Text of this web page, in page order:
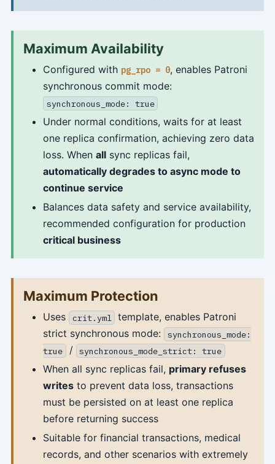
Maximum Availability
Configured with pg_rpo = 0, enables Patroni
synchronous commit mode:
synchronous_mode: true
Under normal conditions, waits for at least
one replica confirmation, achieving zero data
loss. When allsync replicas fail,
automatically degrades to async mode to
continue service
Balances data safety and service availability,
recommended configuration for production
critical business
Maximum Protection
Uses crit.yml
template, enables Patroni
strict synchronous mode:
synchronous_mode:
true
/ synchronous_mode_strict: true
When all sync replicas fail, primary refuses
writesto prevent data loss, transactions
must be persisted on at least one replica
before returning success
Suitable for financial transactions, medical
records, and other scenarios with extremely